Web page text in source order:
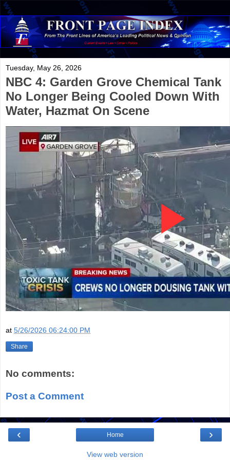
Tuesday, May 26, 2026
NBC 4: Garden Grove Chemical Tank
No Longer Being Cooled Down With
Water, Hazmat On Scene
at 5/26/2026 06:24:00 PM
Share
No comments:
Post a Comment
‹ ›
Home
View web version